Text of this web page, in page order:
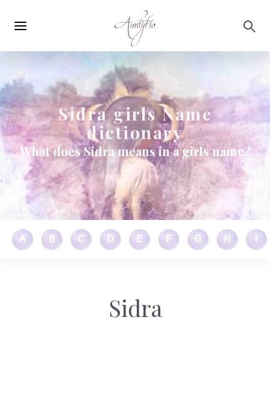
navigation
Sidra girls Name
dictionary
What does Sidra means in a girls name?
A B C D E F G H
Sidra